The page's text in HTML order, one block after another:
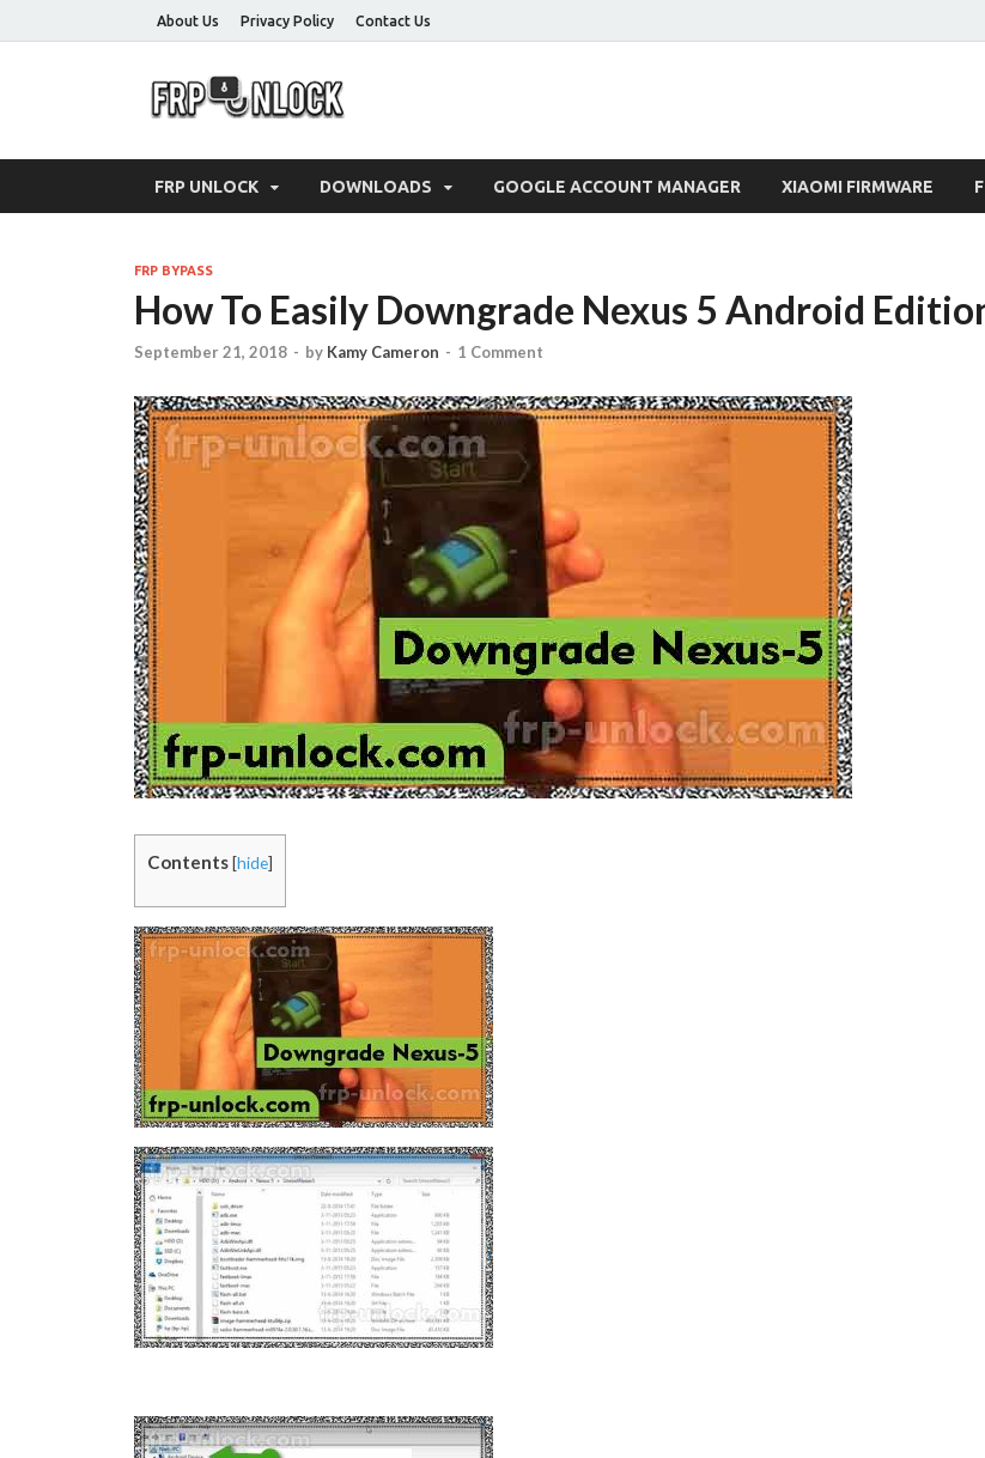
About Us Privacy Policy Contact Us
FRP UNLOCK DOWNLOADS GOOGLE ACCOUNT MANAGER XIAOMI FIRMWARE
FRP BYPASS
How To Easily Downgrade Nexus 5 Android
September 21, 2018 - by Kamy Cameron - 1 Comment
Contents[hide]